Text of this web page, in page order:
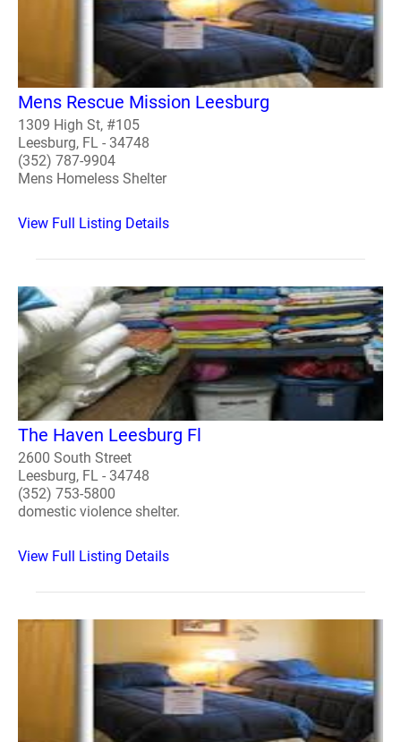
Mens Rescue Mission Leesburg
1309 High St, #105
Leesburg, FL - 34748
(352) 787-9904
Mens Homeless Shelter
View Full Listing Details
The Haven Leesburg Fl
2600 South Street
Leesburg, FL - 34748
(352) 753-5800
domestic violence shelter.
View Full Listing Details